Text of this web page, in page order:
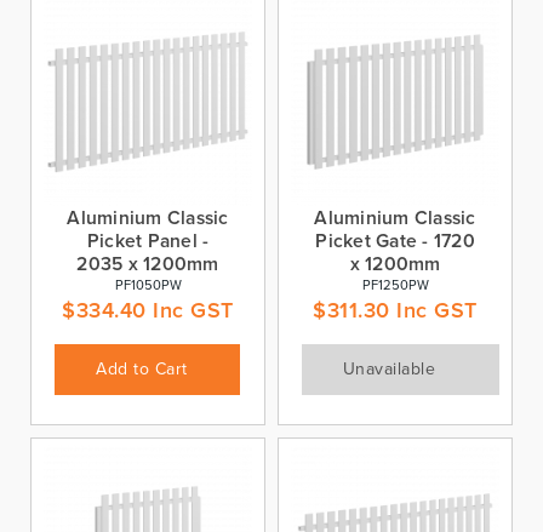
Aluminium Classic
Picket Panel -
2035 x 1200mm
PF1050PW
$334.40 Inc GST
Add to Cart
Aluminium Classic
Picket Gate - 1720
x 1200mm
PF1250PW
$311.30 Inc GST
Unavailable